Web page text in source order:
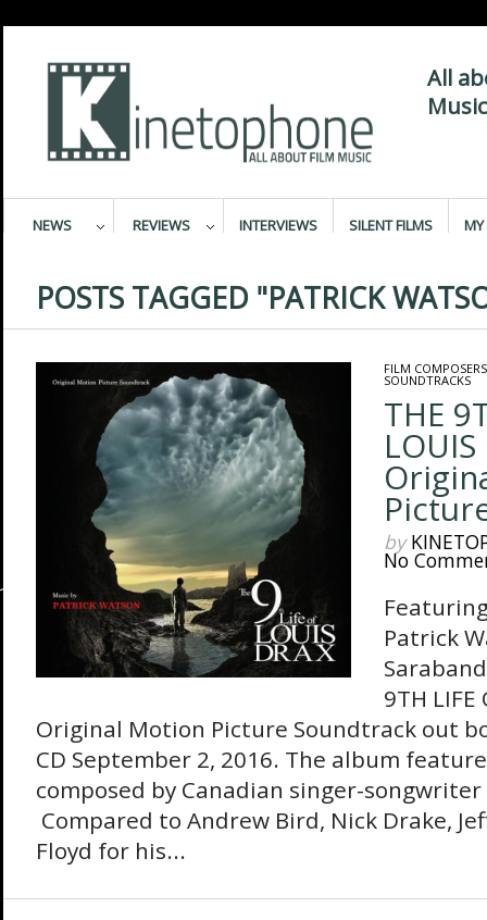
All
NEWS REVIEWS INTERVIEWS SILENT FILMS MY
POSTS TAGGED "PATRICK
FILM COMPOSERS
SOUNDTRACKS
THE
LOUIS
by
No
Patrick
9TH LIFE
Original Motion Picture Soundtrack out
CD September 2, 2016. The album
composed by Canadian singer-
Compared to Andrew Bird, Nick Drake,
Floyd for his...